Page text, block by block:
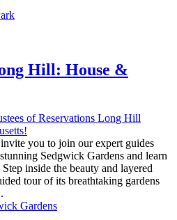
Hill: House &
you to join our expert guides
Sedgwick Gardens and learn
inside the beauty and layered
tour of its breathtaking gardens
Gardens